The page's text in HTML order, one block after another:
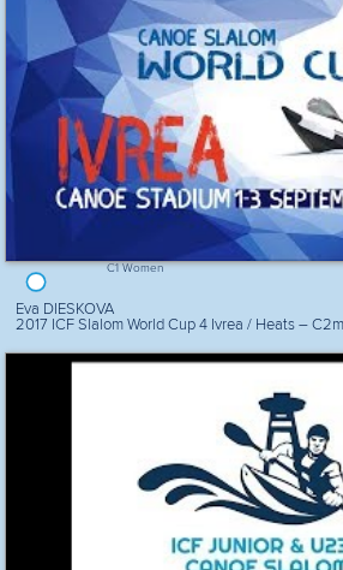
C1 Women
Eva DIESKOVA
2017 ICF Slalom World Cup 4 Ivrea / Heats –